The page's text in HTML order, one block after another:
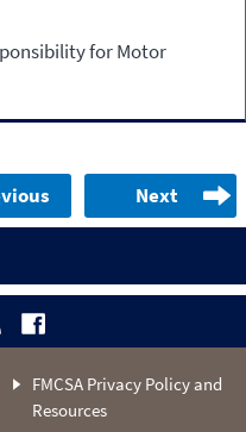
for Motor
Next
FMCSA Privacy Policy and
Resources